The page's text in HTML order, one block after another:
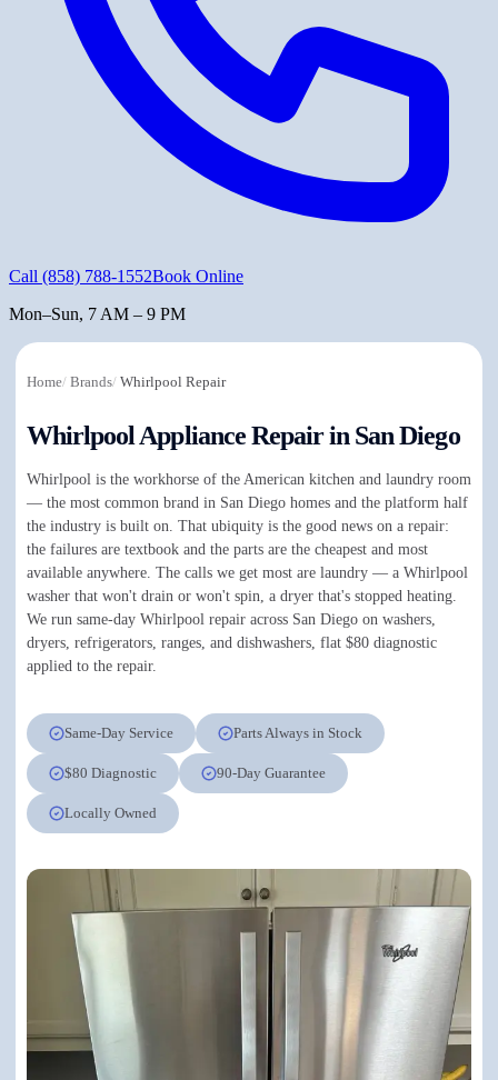
Call (858) 788-1552Book Online
Mon–Sun, 7 AM – 9 PM
Home/ Brands/ Whirlpool Repair
Whirlpool Appliance Repair in San Diego
Whirlpool is the workhorse of the American kitchen and laundry room
— the most common brand in San Diego homes and the platform half
the industry is built on. That ubiquity is the good news on a repair:
the failures are textbook and the parts are the cheapest and most
available anywhere. The calls we get most are laundry — a Whirlpool
washer that won't drain or won't spin, a dryer that's stopped heating.
We run same-day Whirlpool repair across San Diego on washers,
dryers, refrigerators, ranges, and dishwashers, flat $80 diagnostic
applied to the repair.
Same-Day Service Parts Always in Stock
$80 Diagnostic 90-Day Guarantee
Locally Owned